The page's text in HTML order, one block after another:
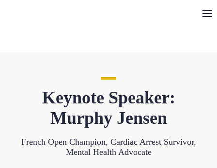
Keynote Speaker:
Murphy Jensen
French Open Champion, Cardiac Arrest Survivor,
Mental Health Advocate